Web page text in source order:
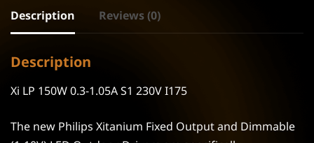
Description Reviews (0)
Description
Xi LP 150W 0.3-1.05A S1 230V I175
The new Philips Xitanium Fixed Output and Dimmable